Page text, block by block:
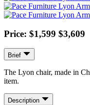
Price: $1,599 $3,609
Brief
The Lyon chair, made in
item.
Description